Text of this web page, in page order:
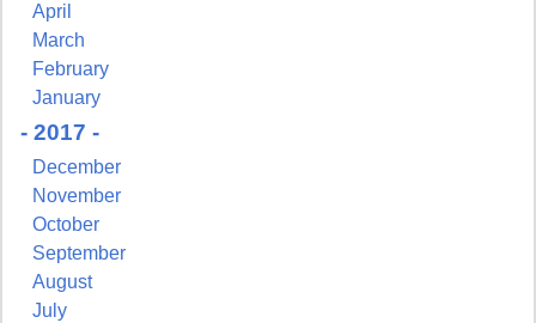
April
March
February
January
- 2017 -
December
November
October
September
August
July